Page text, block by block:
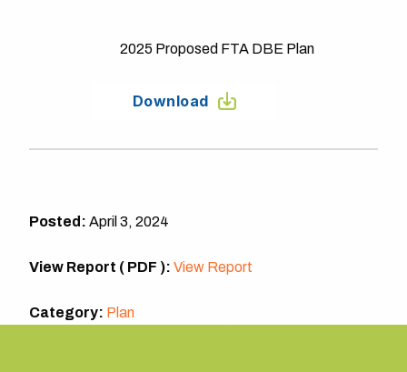
2025 Proposed FTA DBE Plan
Download
Posted: April 3, 2024
View Report ( PDF ): View Report
Category: Plan